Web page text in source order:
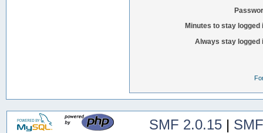
Minutes to stay logged
Always stay logged
SMF 2.0.15|